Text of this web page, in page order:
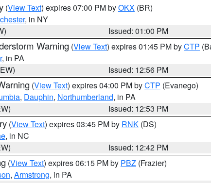
(View Text) expires 07:00 PM byOKX (BR)
, in NY
Issued: 01:00 PM
Warning (View Text) expires 01:45 PM byCTP
, in PA
Issued: 12:56 PM
(View Text) expires 04:00 PM byCTP (Evanego)
, Dauphin, Northumberland, in PA
Issued: 12:53 PM
(View Text) expires 03:45 PM by RNK (DS)
, in NC
Issued: 12:42 PM
(View Text) expires 06:15 PM by PBZ (Frazier)
, Armstrong, in PA